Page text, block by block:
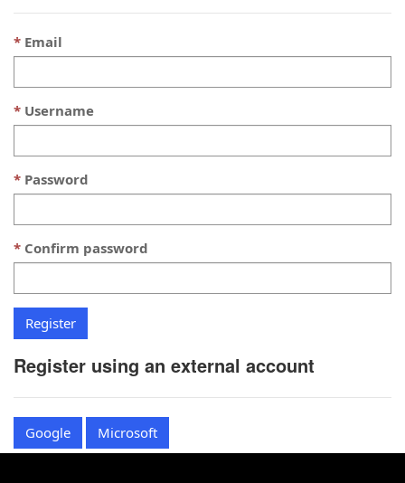
Email
Username
Password
Confirm password
Register using an external account
Google Microsoft